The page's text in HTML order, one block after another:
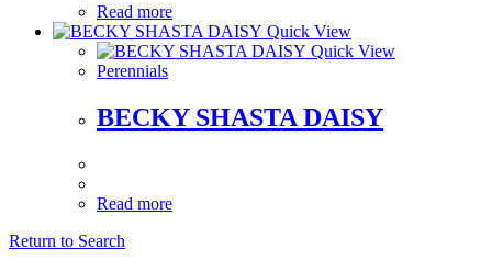
Read more
Quick View
Quick View
Perennials
BECKY SHASTA DAISY
Read more
Return to Search